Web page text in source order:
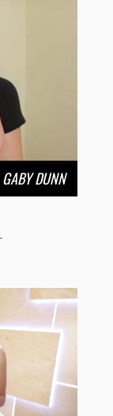
DUNN